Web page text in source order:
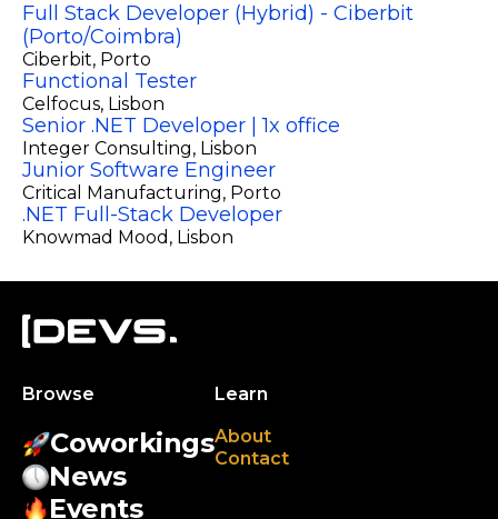
Full Stack Developer (Hybrid) - Ciberbit
(Porto/Coimbra)
Ciberbit, Porto
Functional Tester
Celfocus, Lisbon
Senior .NET Developer | 1x office
Integer Consulting, Lisbon
Junior Software Engineer
Critical Manufacturing, Porto
.NET Full-Stack Developer
Knowmad Mood , Lisbon
Browse
Coworkings
News
Events
Learn
About
Contact